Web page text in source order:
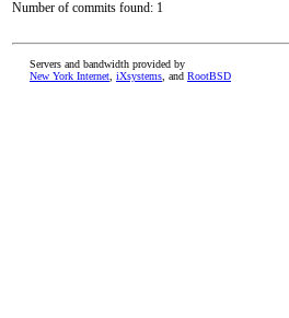
Number of commits found: 1
Servers and bandwidth provided by
New York Internet iXsystems , and RootBSD